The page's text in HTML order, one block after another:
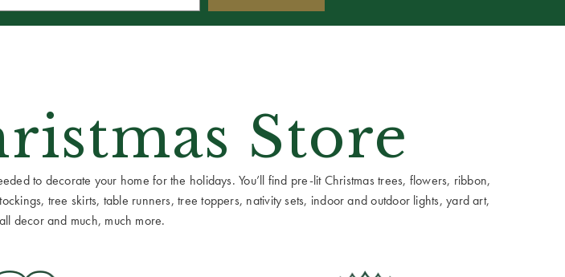
Store
to decorate your home for the holidays. You’ll find pre-lit Christmas trees, flowers, ribbon,
tree skirts, table runners, tree toppers, nativity sets, indoor and outdoor lights, yard art,
decor and much, much more.